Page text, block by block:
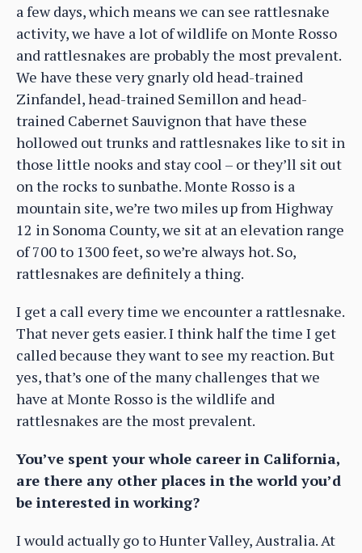
a few days, which means we can see rattlesnake
activity, we have a lot of wildlife on Monte Rosso
and rattlesnakes are probably the most prevalent.
We have these very gnarly old head-trained
Zinfandel, head-trained Semillon and head-
trained Cabernet Sauvignon that have these
hollowed out trunks and rattlesnakes like to sit in
those little nooks and stay cool – or they’ll sit out
on the rocks to sunbathe. Monte Rosso is a
mountain site, we’re two miles up from Highway
12 in Sonoma County, we sit at an elevation range
of 700 to 1300 feet, so we’re always hot. So,
rattlesnakes are definitely a thing.
I get a call every time we encounter a rattlesnake.
That never gets easier. I think half the time I get
called because they want to see my reaction. But
yes, that’s one of the many challenges that we
have at Monte Rosso is the wildlife and
rattlesnakes are the most prevalent.
You’ve spent your whole career in California,
are there any other places in the world you’d
be interested in working?
I would actually go to Hunter Valley, Australia. At